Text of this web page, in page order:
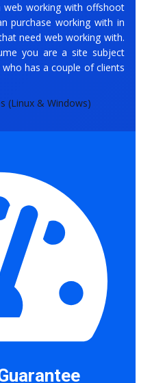
web working with offshoot
purchase working with in
need web working with.
you are a site subject
has a couple of clients